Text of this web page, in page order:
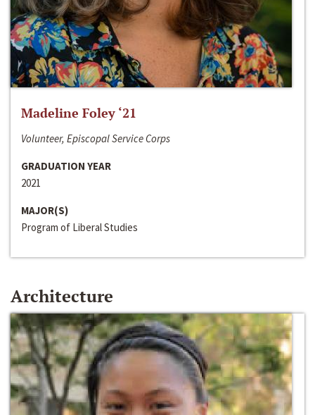
Madeline Foley ‘21
Volunteer, Episcopal Service Corps
GRADUATION YEAR
2021
MAJOR(S)
Program of Liberal Studies
Architecture